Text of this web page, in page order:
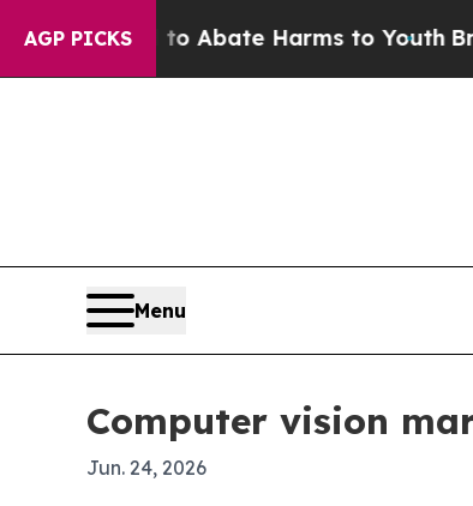
AGP PICKS
Fund to Abate Harms to Youth Brazil
Menu
Computer vision
Jun. 24, 2026